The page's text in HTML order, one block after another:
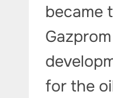
became
for the